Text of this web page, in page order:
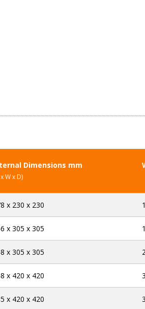
Dimensions mm
W x D)
x 230 x 230
x 305 x 305
x 305 x 305
x 420 x 420
x 420 x 420